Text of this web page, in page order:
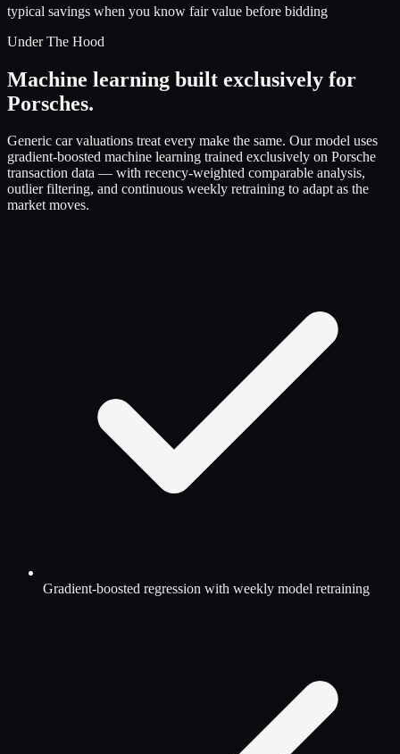
typical savings when you know fair value before bidding
Under The Hood
Machine learning built exclusively for
Porsches.
Generic car valuations treat every make the same. Our model uses
gradient-boosted machine learning trained exclusively on Porsche
transaction data — with recency-weighted comparable analysis,
outlier filtering, and continuous weekly retraining to adapt as the
market moves.
Gradient-boosted regression with weekly model retraining